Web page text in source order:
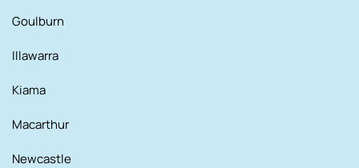
Goulburn
Illawarra
Kiama
Macarthur
Newcastle